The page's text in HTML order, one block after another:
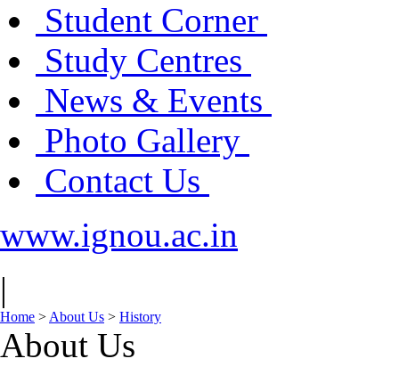
Student Corner
Study Centres
News & Events
Photo Gallery
Contact Us
www.ignou.ac.in
|
Home > About Us > History
About Us